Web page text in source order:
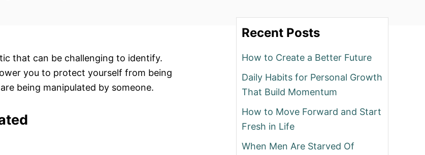
that can be challenging to identify.
you to protect yourself from being
being manipulated by someone.
Recent Posts
How to Create a Better Future
Daily Habits for Personal Growth
That Build Momentum
How to Move Forward and Start
Fresh in Life
When Men Are Starved Of